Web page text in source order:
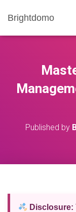
Brightdomo
Published by
Disclosure: